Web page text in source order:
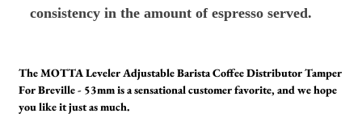
consistency in the amount of espresso served.
The MOTTA Leveler Adjustable Barista Coffee Distributor Tamper
For Breville - 53mm is a sensational customer favorite, and we hope
you like it just as much.